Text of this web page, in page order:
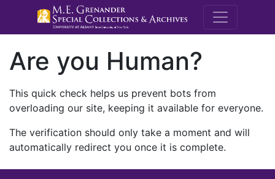
M.E.
Are you Human?
This quick check helps us prevent bots from
overloading our site, keeping it available for everyone.
The verification should only take a moment and will
automatically redirect you once it is complete.